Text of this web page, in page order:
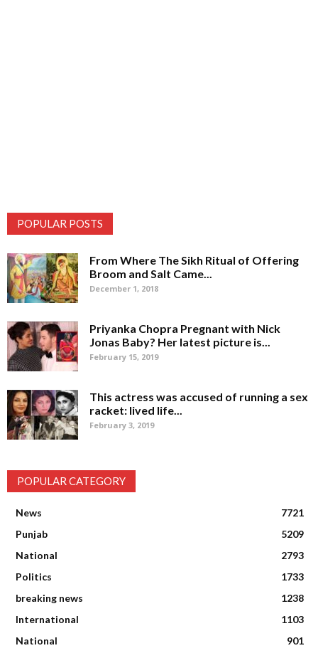
POPULAR POSTS
From Where The Sikh Ritual of Offering
Broom and Salt Came...
December 1, 2018
Priyanka Chopra Pregnant with Nick
Jonas Baby? Her latest picture is...
February 15, 2019
This actress was accused of running a sex
racket: lived life...
February 3, 2019
POPULAR CATEGORY
News
7721
Punjab
5209
National
2793
Politics
1733
breaking news
1238
International
1103
National
901